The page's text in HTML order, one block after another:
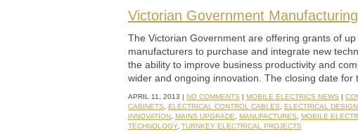
Victorian Government
The Victorian Government are offering grants of
manufacturers to purchase and integrate new
the ability to improve business productivity and
wider and ongoing innovation. The closing date
APRIL 11, 2013 | NO COMMENTS | MOBILE ELECTRICS NEWS |
CABINETS
ELECTRICAL CONTROL CABLES ELECTRICAL DESIGN
INNOVATION MAINS UPGRADE MANUFACTURES MOBILE
TECHNOLOGY, TURNKEY ELECTRICAL PROJECTS